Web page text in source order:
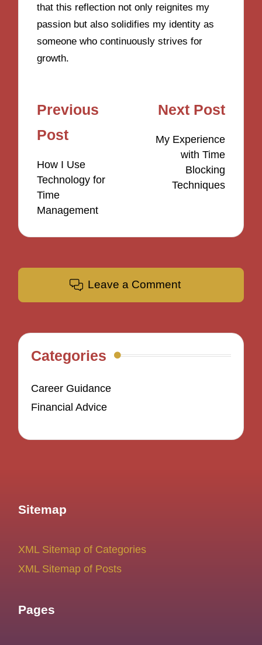
that this reflection not only reignites my
passion but also solidifies my identity as
someone who continuously strives for
growth.
Post
navigation
Previous
Post
How I Use
Technology for
Time
Management
Next Post
My Experience
with Time
Blocking
Techniques
Leave a Comment
Categories
Career Guidance
Financial Advice
Sitemap
XML Sitemap of Categories
XML Sitemap of Posts
Pages